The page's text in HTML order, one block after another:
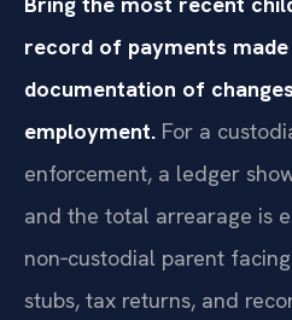
Bring the most recent
record of payments made
documentation of
employment. For a
enforcement, a ledger
and the total arrearage is
non‑custodial parent